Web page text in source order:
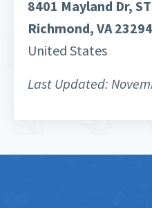
8401 Mayland Dr,
Richmond, VA 23294
United States
Last Updated: